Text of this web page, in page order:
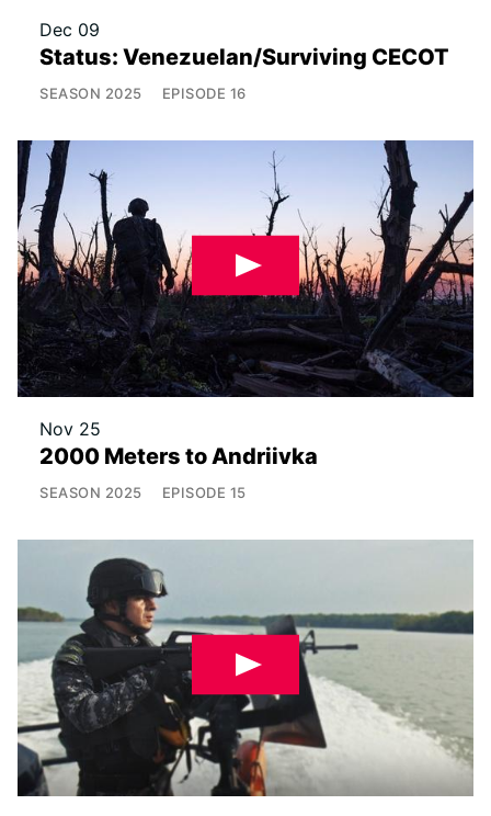
Dec 09
Status: Venezuelan/Surviving CECOT
SEASON 2025 EPISODE 16
Nov 25
2000 Meters to Andriivka
SEASON 2025 EPISODE 15